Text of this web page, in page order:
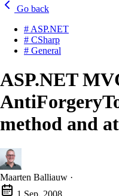
Go back
# ASP.NET
# CSharp
# General
ASP.NET
method and
Maarten Balliauw ·
1 Sep, 2008